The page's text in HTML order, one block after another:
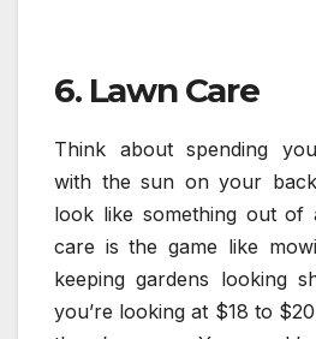
6. Lawn Care
Think about spending
with the sun on your
look like something out of
care is the game like
keeping gardens looking
you’re looking at $18 to